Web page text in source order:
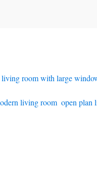
living room with large
living room, open plan